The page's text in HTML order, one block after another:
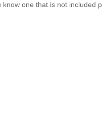
one that is not included